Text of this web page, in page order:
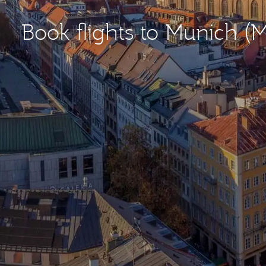
Book flights to Munich